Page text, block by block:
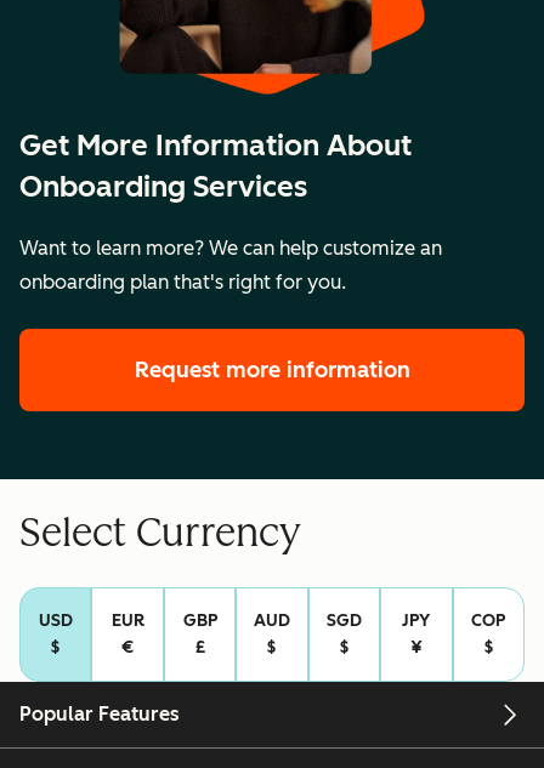
Bringing business units
portal
units
Key Details
$10,000
Setting:
Remote
Setting:
Get More Information About
Onboarding Services
Want to learn more? We can help customize an
onboarding plan that's right for you.
Request more information
Select Currency
USD
$
EUR
€
GBP
£
AUD
$
SGD
$
JPY
¥
COP
$
Popular Features